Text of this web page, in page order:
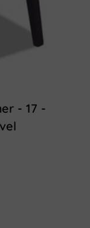
- 17 -